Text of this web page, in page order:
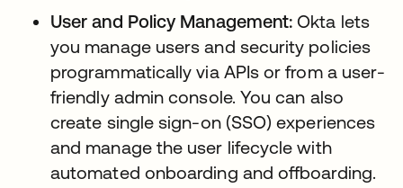
User and Policy Management: Okta lets
you manage users and security policies
programmatically via APIs or from a user-
friendly admin console. You can also
create single sign-on (SSO) experiences
and manage the user lifecycle with
automated onboarding and offboarding.